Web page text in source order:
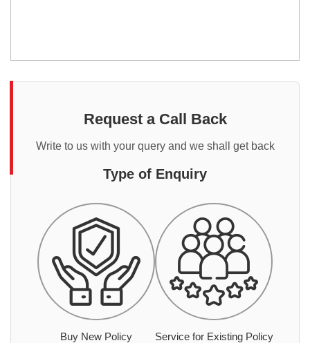
Request a Call Back
Write to us with your query and we shall get back
Type of Enquiry
Buy New Policy Service for Existing Policy